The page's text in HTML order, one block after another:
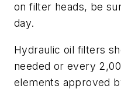
on filter heads, be
day.
Hydraulic oil filters
needed or every
elements approved